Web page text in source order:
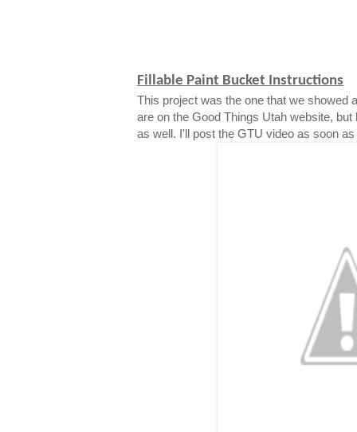
Fillable Paint Bucket Instructions
This project was the one that we showed
are on the Good Things Utah website,
as well. I'll post the GTU video as soon